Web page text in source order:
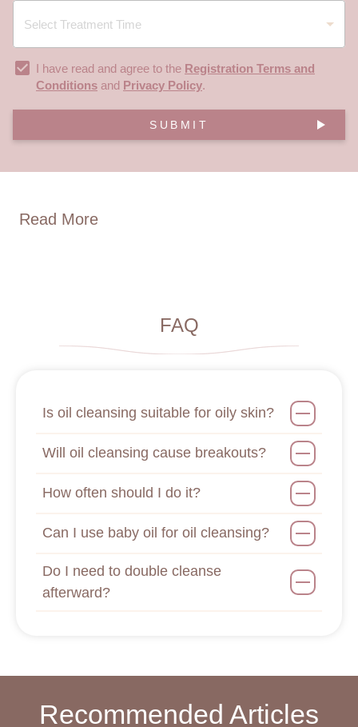
I have read and agree to the Registration Terms and
Conditions and Privacy Policy.
SUBMIT
Read More
FAQ
Is oil cleansing suitable for oily skin?
Will oil cleansing cause breakouts?
How often should I do it?
Can I use baby oil for oil cleansing?
Do I need to double cleanse
afterward?
Recommended Articles